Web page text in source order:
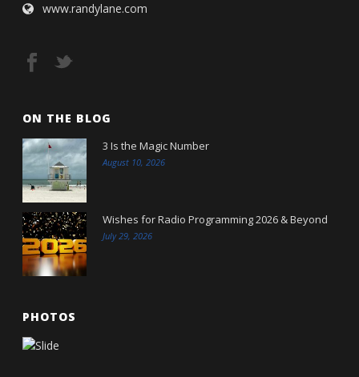
www.randylane.com
ON THE BLOG
3 Is the Magic Number
August 10, 2026
Wishes for Radio Programming 2026 & Beyond
July 29, 2026
PHOTOS